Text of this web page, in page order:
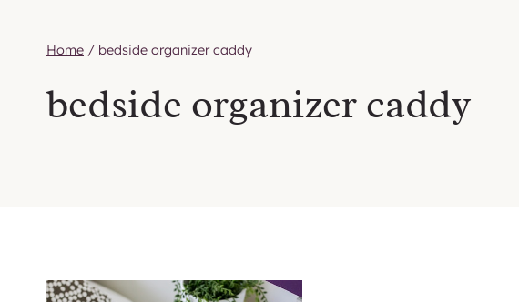
Home / bedside organizer caddy
bedside organizer caddy